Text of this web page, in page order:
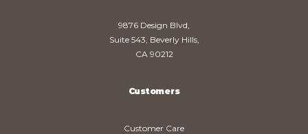
9876 Design Blvd,
Suite 543, Beverly Hills,
CA 90212
Customers
Customer Care